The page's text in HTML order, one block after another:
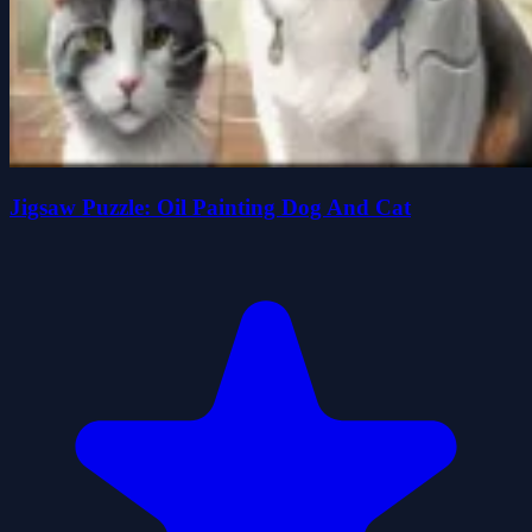
Jigsaw Puzzle: Oil Painting Dog And Cat